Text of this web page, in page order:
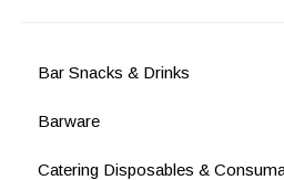
Bar Snacks & Drinks
Barware
Catering Disposables &